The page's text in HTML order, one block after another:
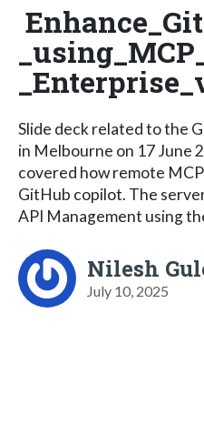
Slide deck related to the
in Melbourne on 17 June
covered how remote
GitHub copilot. The
API Management using
Nilesh
July 10, 2025